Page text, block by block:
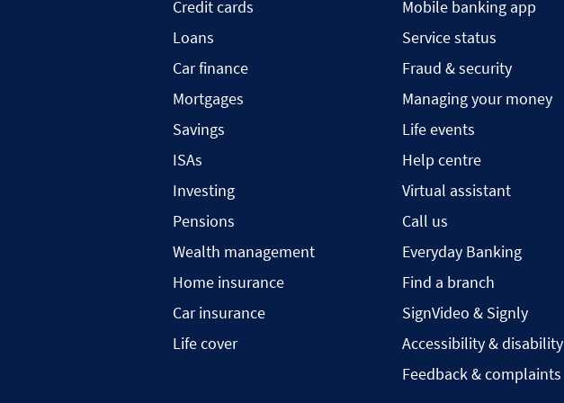
Credit cards
Loans
Car finance
Mortgages
Savings
ISAs
Investing
Pensions
Wealth management
Home insurance
Car insurance
Life cover
Mobile banking app
Service status
Fraud & security
Managing your money
Life events
Help centre
Virtual assistant
Call us
Everyday Banking
Find a branch
SignVideo & Signly
Accessibility & disability
Feedback & complaints